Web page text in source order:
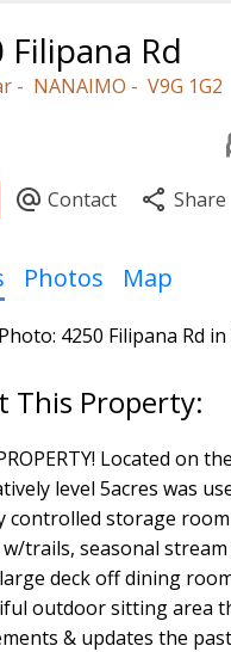
Filipana Rd
NANAIMO V9G 1G2
Photos Map
Located
level 5acres was
controlled storage
trails, seasonal
deck off dining
outdoor sitting area
& updates the